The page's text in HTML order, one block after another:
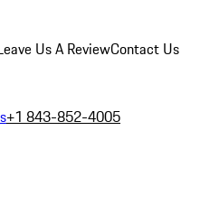
Us A ReviewContact Us
+1 843-852-4005